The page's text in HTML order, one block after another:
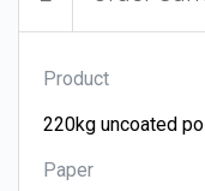
Product
Paper